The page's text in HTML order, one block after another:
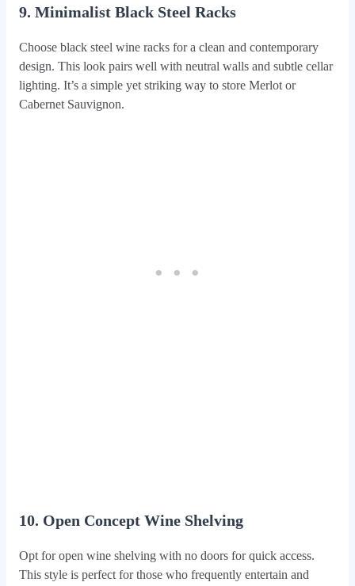
9. Minimalist Black Steel Racks
Choose black steel wine racks for a clean and contemporary
design. This look pairs well with neutral walls and subtle cellar
lighting. It’s a simple yet striking way to store Merlot or
Cabernet Sauvignon.
10. Open Concept Wine Shelving
Opt for open wine shelving with no doors for quick access.
This style is perfect for those who frequently entertain and